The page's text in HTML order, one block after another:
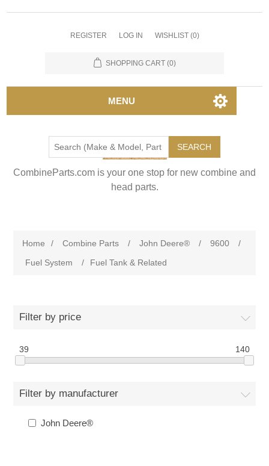
REGISTER LOG IN WISHLIST (0)
SHOPPING CART (0)
MENU
SEARCH
CombineParts.com is your one stop for new combine and
head parts.
Home / Combine Parts / John Deere® / 9600
/
Fuel System
/ Fuel Tank & Related
Filter by price
39 140
Filter by manufacturer
John Deere®